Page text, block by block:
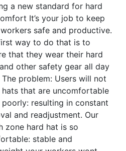
a new standard for hard
It’s your job to keep
safe and productive.
way to do that is to
that they wear their hard
other safety gear all day
The problem: Users will not
hats that are uncomfortable
resulting in constant
and readjustment. Our
zone hard hat is so
stable and